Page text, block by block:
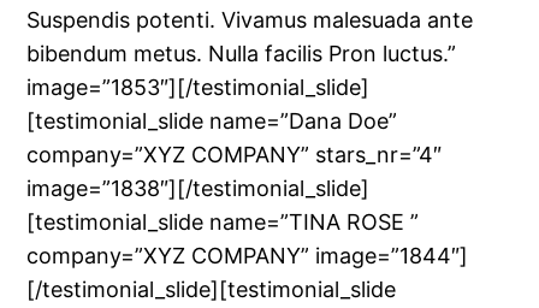
Suspendis potenti. Vivamus malesuada ante
bibendum metus. Nulla facilis Pron luctus.”
image=”1853″][/testimonial_slide]
[testimonial_slide name=”Dana Doe”
company=”XYZ COMPANY” stars_nr=”4″
image=”1838″][/testimonial_slide]
[testimonial_slide name=”TINA ROSE ”
company=”XYZ COMPANY” image=”1844″]
[/testimonial_slide][testimonial_slide